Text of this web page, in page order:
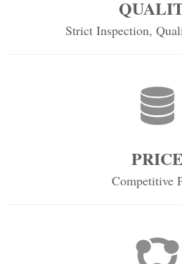
Strict Inspection,
Competitive